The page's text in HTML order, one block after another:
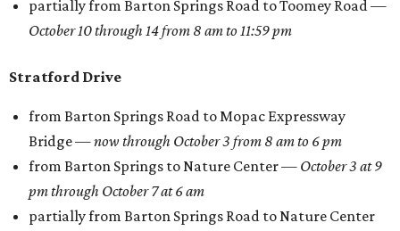
partially from Barton Springs Road to Toomey Road —
October 10through 14 from 8 am to 11:59 pm
Stratford Drive
from Barton Springs Road to Mopac Expressway
Bridge —now through October 3 from 8 am to 6 pm
from Barton Springs to Nature Center — October 3 at 9
pm through October 7 at 6 am
partially from Barton Springs Road to Nature Center